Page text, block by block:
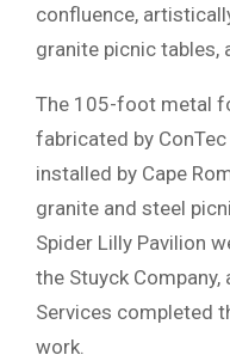
confluence,
granite picnic tables,
The 105-foot metal
fabricated by
installed by Cape
granite and steel
Spider Lilly Pavilion
the Stuyck
Services completed
work.